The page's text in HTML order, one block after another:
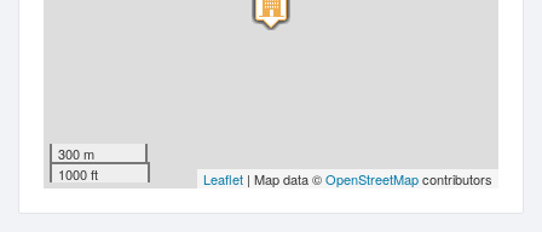
300 m
1000 ft
Leaflet | Map data ©OpenStreetMapcontributors